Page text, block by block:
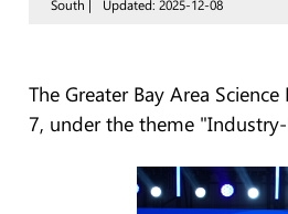
South | Updated: 2025-12-08
The Greater Bay Area
7, under the theme